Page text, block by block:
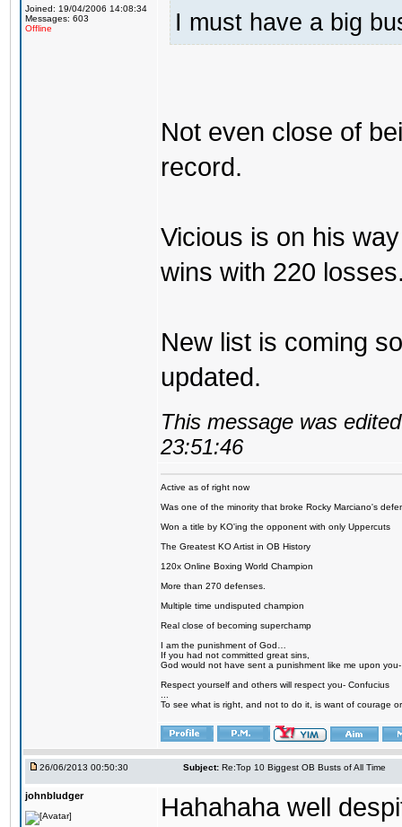
Joined: 19/04/2006 14:08:34
Messages: 603
Offline
I must have a big
Not even close of
record.
Vicious is on his
wins with 220
New list is coming
updated.
This message was
23:51:46
Active as of right now
Was one of the minority that broke Rocky Marciano's
Won a title by KO'ing the opponent with only Uppercuts
The Greatest KO Artist in OB History
120x Online Boxing World Champion
More than 270 defenses.
Multiple time undisputed champion
Real close of becoming superchamp
I am the punishment of God…
If you had not committed great sins,
God would not have sent a punishment like me upon
Respect yourself and others will respect you- Confucius
To see what is right, and not to do it, is want of courage
26/06/2013 00:50:30 Subject: Re:Top 10 Biggest OB Busts of All Time
johnbludger
Hahahaha well